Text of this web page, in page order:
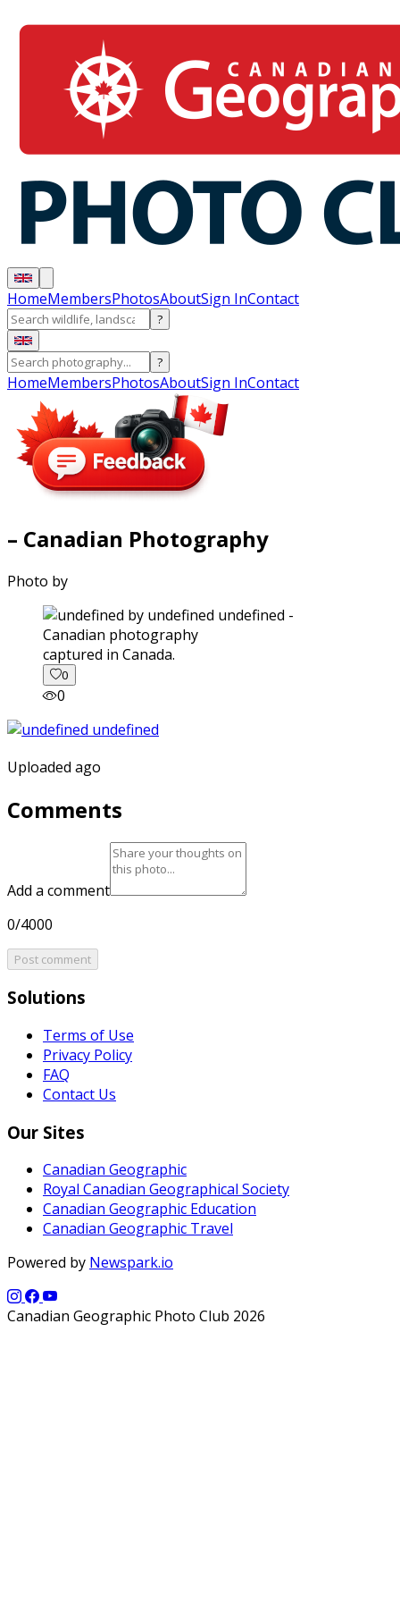
HomeMembersPhotosAboutSign InContact
?
?
HomeMembersPhotosAboutSign InContact
– Canadian Photography
Photo by
captured in Canada.
0
0
Uploaded ago
Comments
Add a comment
0/4000
Post comment
Solutions
Terms of Use
Privacy Policy
FAQ
Contact Us
Our Sites
Canadian Geographic
Royal Canadian Geographical Society
Canadian Geographic Education
Canadian Geographic Travel
Powered by Newspark.io
Canadian Geographic Photo Club 2026